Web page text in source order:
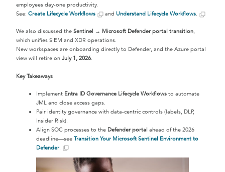
employees day-one productivity.
See: Create Lifecycle Workflows and Understand Lifecycle Workflows.
We also discussed the Sentinel → Microsoft Defender portal transition,
which unifies SIEM and XDR operations.
New workspaces are onboarding directly to Defender, and the Azure portal
view will retire on July 1, 2026.
Key Takeaways
Implement Entra ID Governance Lifecycle Workflows to automate
JML and close access gaps.
Pair identity governance with data-centric controls (labels, DLP,
Insider Risk).
Align SOC processes to the Defender portal ahead of the 2026
deadline—see Transition Your Microsoft Sentinel Environment to
Defender.